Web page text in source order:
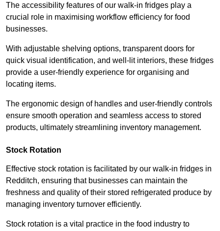
The accessibility features of our walk-in fridges play a
crucial role in maximising workflow efficiency for food
businesses.
With adjustable shelving options, transparent doors for
quick visual identification, and well-lit interiors, these fridges
provide a user-friendly experience for organising and
locating items.
The ergonomic design of handles and user-friendly controls
ensure smooth operation and seamless access to stored
products, ultimately streamlining inventory management.
Stock Rotation
Effective stock rotation is facilitated by our walk-in fridges in
Redditch, ensuring that businesses can maintain the
freshness and quality of their stored refrigerated produce by
managing inventory turnover efficiently.
Stock rotation is a vital practice in the food industry to